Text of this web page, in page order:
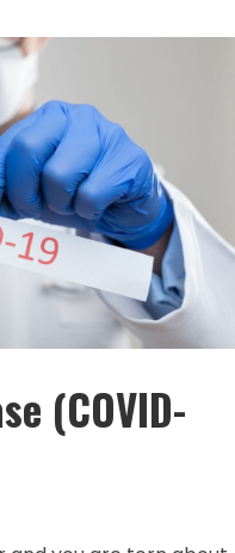
(COVID-